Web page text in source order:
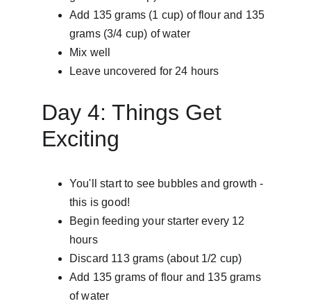
Add 135 grams (1 cup) of flour and 135
grams (3/4 cup) of water
Mix well
Leave uncovered for 24 hours
Day 4: Things Get
Exciting
You'll start to see bubbles and growth -
this is good!
Begin feeding your starter every 12
hours
Discard 113 grams (about 1/2 cup)
Add 135 grams of flour and 135 grams
of water